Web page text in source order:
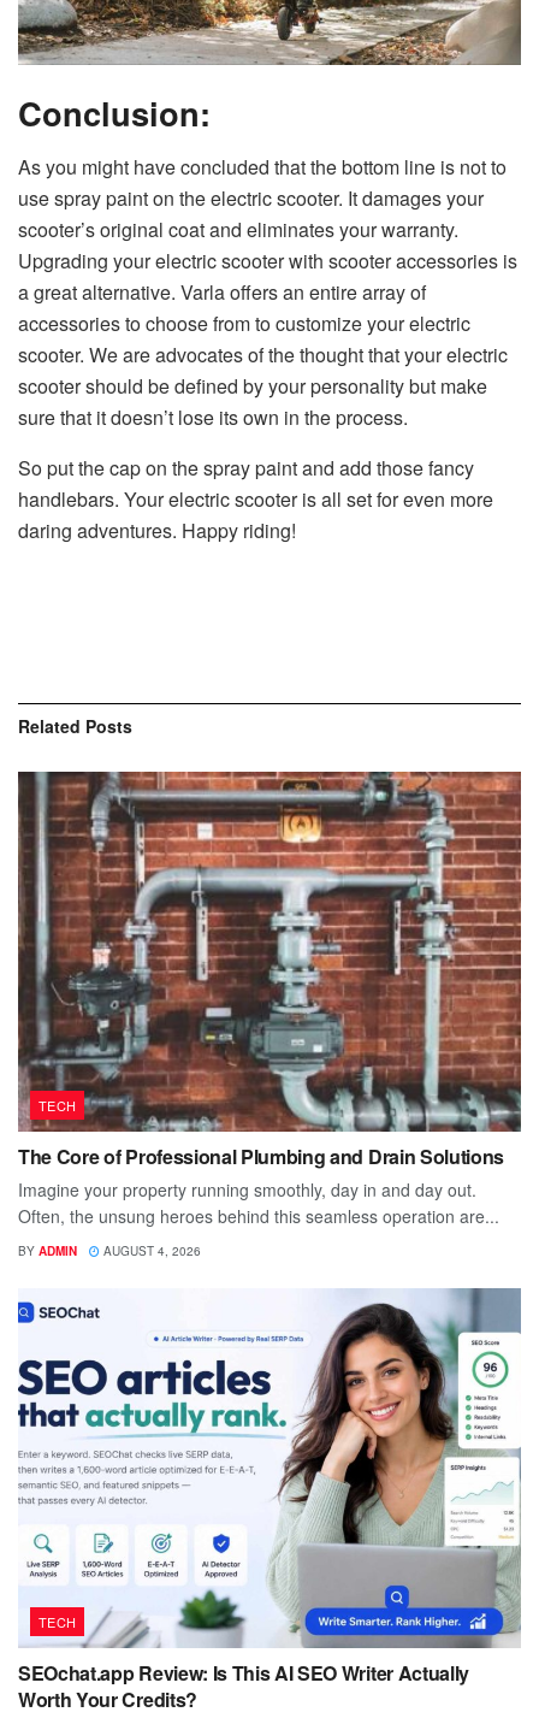
Conclusion:
As you might have concluded that the bottom line is not to
use spray paint on the electric scooter. It damages your
scooter’s original coat and eliminates your warranty.
Upgrading your electric scooter with scooter accessories is
a great alternative. Varla offers an entire array of
accessories to choose from to customize your electric
scooter. We are advocates of the thought that your electric
scooter should be defined by your personality but make
sure that it doesn’t lose its own in the process.
So put the cap on the spray paint and add those fancy
handlebars. Your electric scooter is all set for even more
daring adventures. Happy riding!
Related Posts
TECH
The Core of Professional Plumbing and Drain Solutions
Imagine your property running smoothly, day in and day out.
Often, the unsung heroes behind this seamless operation are...
BY ADMIN AUGUST 4, 2026
TECH
SEOchat.app Review: Is This AI SEO Writer Actually
Worth Your Credits?